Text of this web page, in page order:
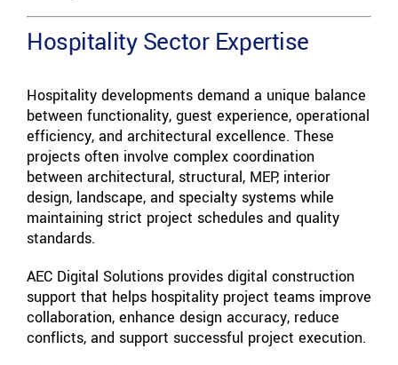
Hospitality Sector Expertise
Hospitality developments demand a unique balance
between functionality, guest experience, operational
efficiency, and architectural excellence. These
projects often involve complex coordination
between architectural, structural, MEP, interior
design, landscape, and specialty systems while
maintaining strict project schedules and quality
standards.
AEC Digital Solutions provides digital construction
support that helps hospitality project teams improve
collaboration, enhance design accuracy, reduce
conflicts, and support successful project execution.